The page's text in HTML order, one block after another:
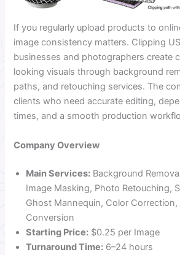
If you regularly upload products to
image consistency matters. Clipping
businesses and photographers create
looking visuals through background
paths, and retouching services. The
clients who need accurate editing,
times, and a smooth production
Company Overview
Main Services: Background
Image Masking, Photo Retouching,
Ghost Mannequin, Color
Conversion
Starting Price: $0.25 per Image
Turnaround Time: 6–24 hours